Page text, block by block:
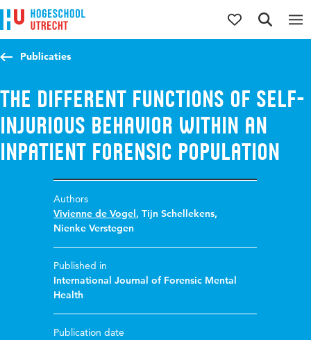
Jump to content
Jump to navigation
Jump to search
Publicaties
The different functions of self-
injurious behavior within an
inpatient forensic population
Authors
Vivienne de Vogel,Tijn Schellekens,
Nienke Verstegen
Published in
International Journal of Forensic Mental
Health
Publication date